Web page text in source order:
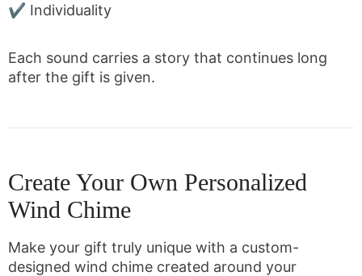
✔ Individuality
Each sound carries a story that continues long
after the gift is given.
Create Your Own Personalized
Wind Chime
Make your gift truly unique with a custom-
designed wind chime created around your